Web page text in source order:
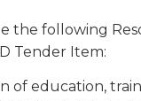
the following
Tender Item:
of education,